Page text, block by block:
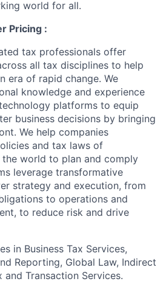
world for all.
Pricing :
tax professionals offer
all tax disciplines to help
era of rapid change. We
knowledge and experience
platforms to equip
business decisions by bringing
We help companies
and tax laws of
world to plan and comply
leverage transformative
strategy and execution, from
to operations and
to reduce risk and drive
in Business Tax Services,
Reporting, Global Law, Indirect
and Transaction Services.